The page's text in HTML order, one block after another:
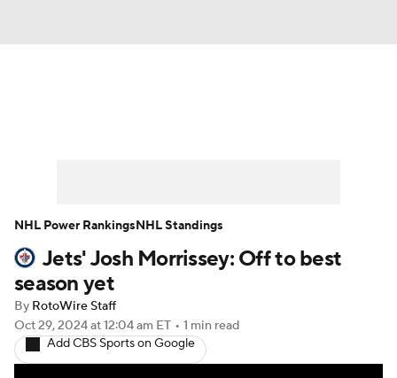
Player News Player Search
Injury Report
Jets' Josh Morrissey: Off to best
season yet
By RotoWire Staff
Oct 29, 2024at 12:04 am ET • 1 min read
Add CBS Sports on Google
NHL Power RankingsNHL Standings